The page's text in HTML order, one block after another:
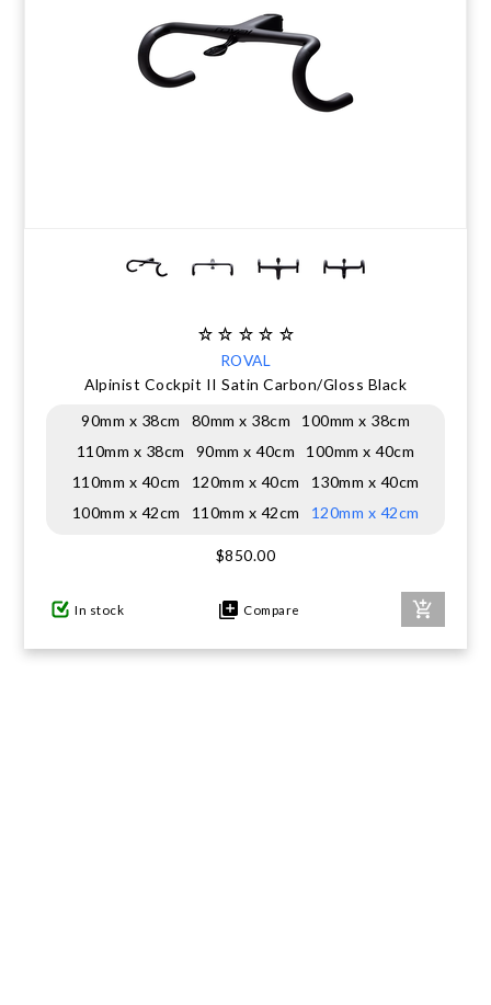
ROVAL
Alpinist Cockpit II Satin Carbon/Gloss Black
90mm x 38cm
80mm x 38cm
100mm x 38cm
110mm x 38cm
90mm x 40cm
100mm x 40cm
110mm x 40cm
120mm x 40cm
130mm x 40cm
100mm x 42cm
110mm x 42cm 120mm x 42cm
$850.00
In stock Compare
WINTER GEAR
MUDGUARDS & FENDERS
FRAME PROTECTION
GIFTS UNDER $50
BRAKE MOUNTS
BATTERY & CHARGER
ELECTRONIC PARTS
SALE CASUAL CLOTHING
USED / PRE-OWNED